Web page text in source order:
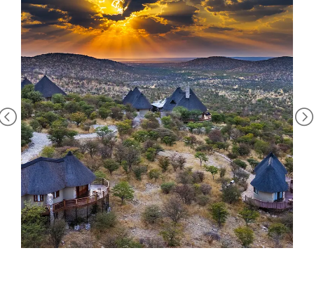
waterhole in front of camp; with top-notch guides leading the
way, you’re in for an unforgettable adventure.